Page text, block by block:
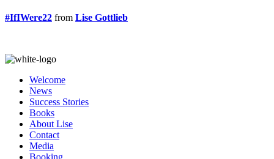
#IfIWere22 from Lise Gottlieb
Welcome
News
Success Stories
Books
About Lise
Contact
Media